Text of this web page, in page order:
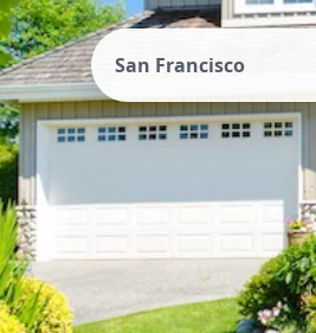
San Francisco